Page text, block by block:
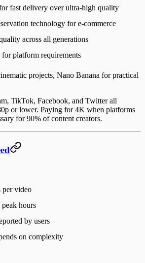
fast delivery over ultra-high quality
technology for e-commerce
across all generations
platform requirements
projects, Nano Banana for practical
TikTok, Facebook, and Twitter all
or lower. Paying for 4K when platforms
for 90% of content creators.
per video
hours
by users
on complexity